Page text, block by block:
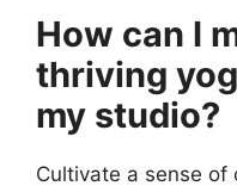
How can I
thriving
my studio?
Cultivate a sense of